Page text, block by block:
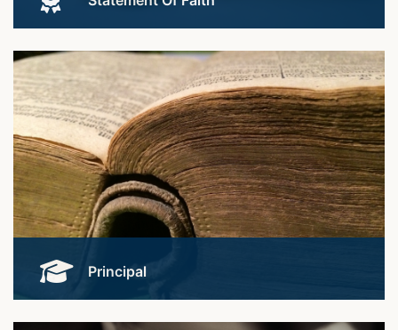
Learn More
Principal